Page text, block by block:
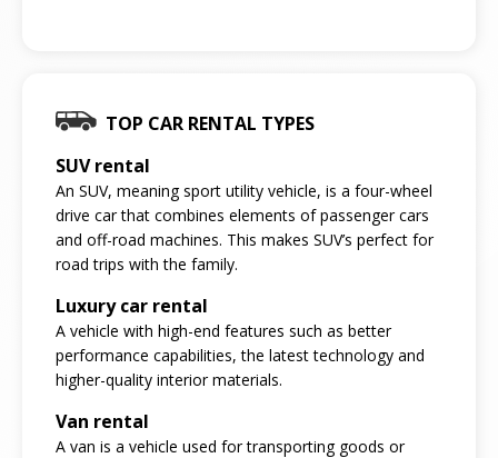
TOP CAR RENTAL TYPES
SUV rental
An SUV, meaning sport utility vehicle, is a four-wheel
drive car that combines elements of passenger cars
and off-road machines. This makes SUV’s perfect for
road trips with the family.
Luxury car rental
A vehicle with high-end features such as better
performance capabilities, the latest technology and
higher-quality interior materials.
Van rental
A van is a vehicle used for transporting goods or